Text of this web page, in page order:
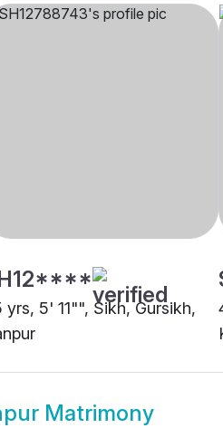
yrs, 5' 11"", Sikh, Gursikh,
Matrimony